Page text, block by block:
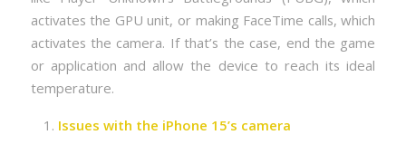
activates the GPU unit, or making FaceTime calls, which
activates the camera. If that’s the case, end the game
or application and allow the device to reach its ideal
temperature.
Issues with the iPhone 15’s camera